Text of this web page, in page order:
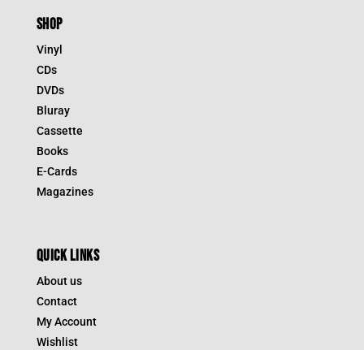
SHOP
Vinyl
CDs
DVDs
Bluray
Cassette
Books
E-Cards
Magazines
QUICK LINKS
About us
Contact
My Account
Wishlist